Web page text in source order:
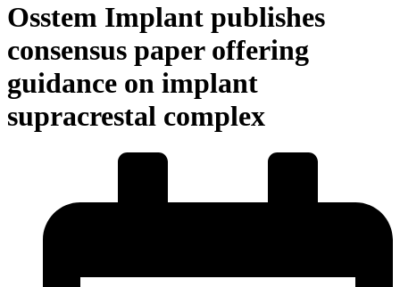
Osstem Implant publishes
consensus paper offering
guidance on implant
supracrestal complex